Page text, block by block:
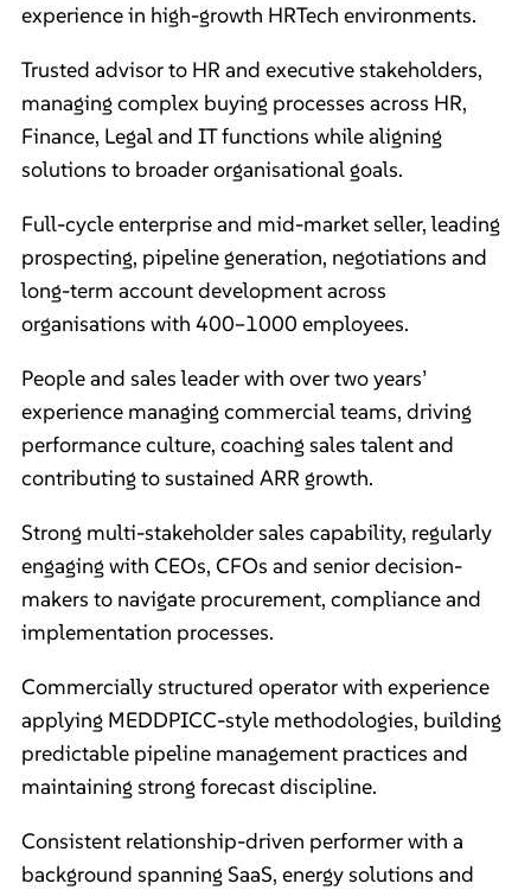
experience in high-growth HRTech environments.
Trusted advisor to HR and executive stakeholders,
managing complex buying processes across HR,
Finance, Legal and IT functions while aligning
solutions to broader organisational goals.
Full-cycle enterprise and mid-market seller, leading
prospecting, pipeline generation, negotiations and
long-term account development across
organisations with 400–1000 employees.
People and sales leader with over two years’
experience managing commercial teams, driving
performance culture, coaching sales talent and
contributing to sustained ARR growth.
Strong multi-stakeholder sales capability, regularly
engaging with CEOs, CFOs and senior decision-
makers to navigate procurement, compliance and
implementation processes.
Commercially structured operator with experience
applying MEDDPICC-style methodologies, building
predictable pipeline management practices and
maintaining strong forecast discipline.
Consistent relationship-driven performer with a
background spanning SaaS, energy solutions and